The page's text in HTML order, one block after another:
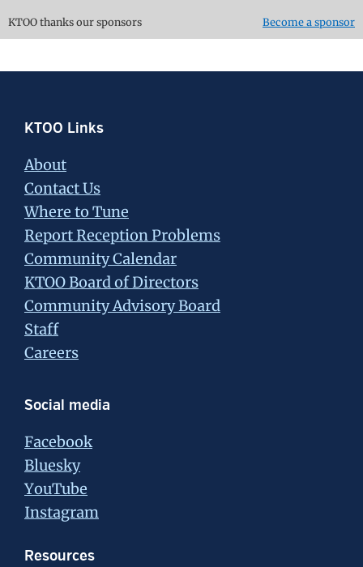
KTOO thanks our sponsors Become a sponsor
Footer
KTOO Links
About
Contact Us
Where to Tune
Report Reception Problems
Community Calendar
KTOO Board of Directors
Community Advisory Board
Staff
Careers
Social media
Facebook
Bluesky
YouTube
Instagram
Resources